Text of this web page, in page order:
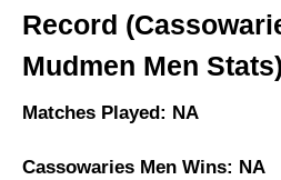
Record
Mudmen Men Stats)
Matches Played: NA
Cassowaries Men Wins: NA